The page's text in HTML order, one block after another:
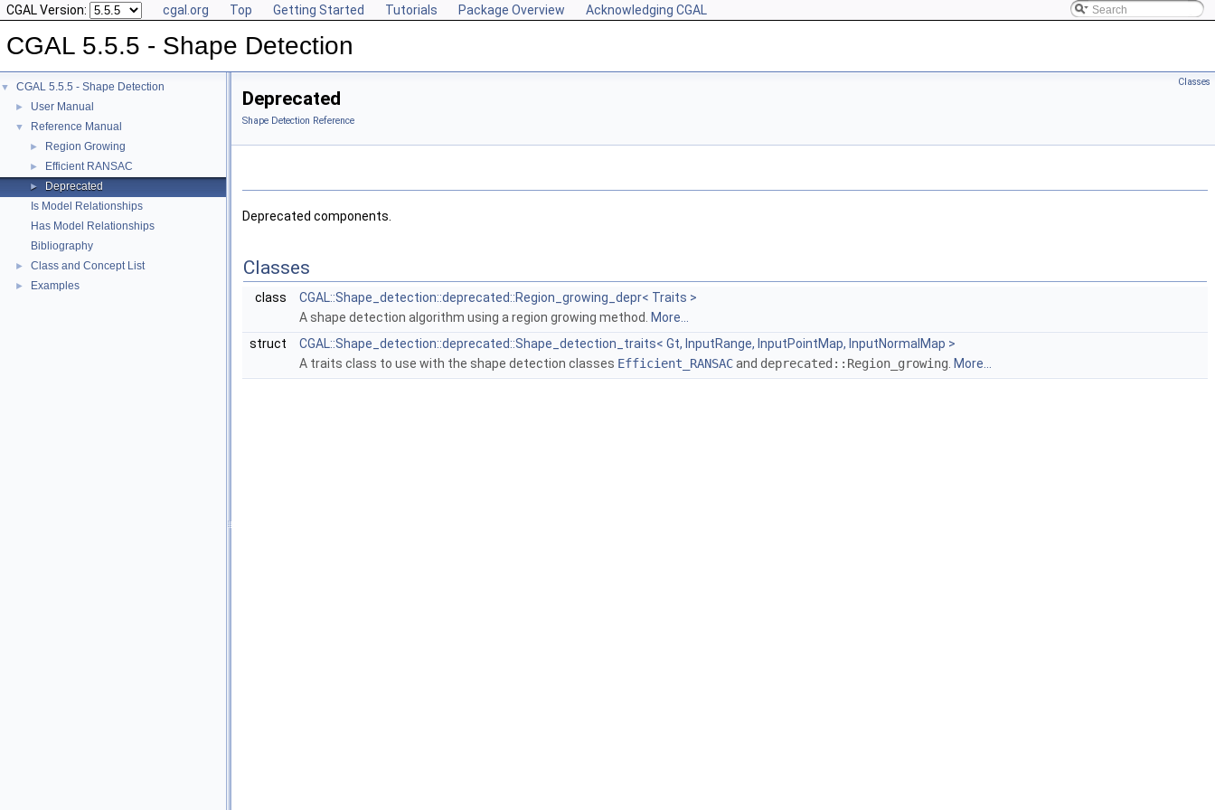
CGAL Version: cgal.org Top Getting Started Tutorials Package Overview Acknowledging CGAL
CGAL 5.5.5 - Shape Detection
▼ CGAL 5.5.5 - Shape Detection
► User Manual
▼ Reference Manual
► Region Growing
► Efficient RANSAC
►
Deprecated
Is Model Relationships
Has Model Relationships
Bibliography
► Class and Concept List
► Examples
Classes
Deprecated
Shape Detection Reference
Deprecated components.
Classes
class
CGAL::Shape_detection::deprecated::Region_growing_depr< Traits >
A shape detection algorithm using a region growing method.
More...
struct
CGAL::Shape_detection::deprecated::Shape_detection_traits< Gt, InputRange, InputPointMap, InputNormalMap >
A traits class to use with the shape detection classes Efficient_RANSACand deprecated::Region_growing More...